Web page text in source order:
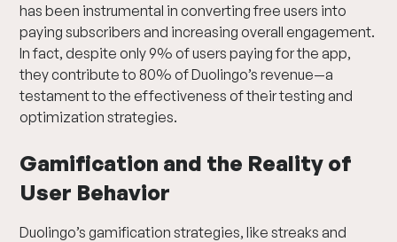
has been instrumental in converting free users into
paying subscribers and increasing overall engagement.
In fact, despite only 9% of users paying for the app,
they contribute to 80% of Duolingo’s revenue—a
testament to the effectiveness of their testing and
optimization strategies.
Gamification and the Reality of
User Behavior
Duolingo’s gamification strategies, like streaks and